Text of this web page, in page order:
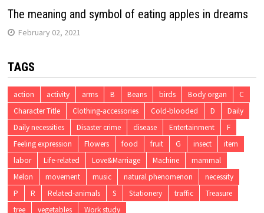
The meaning and symbol of eating apples in dreams
February 02, 2021
TAGS
action activity arms B Beans birds Body organ
C
Character Title
Clothing-accessories Cold-blooded D
Daily
Daily necessities
Disaster crime disease Entertainment
F
Feeling expression
Flowers food fruit G insect
item
labor
Life-related Love&Marriage Machine
mammal
Melon
movement music natural phenomenon
necessity
P
R Related-animals S Stationery traffic
Treasure
tree
vegetables Work study